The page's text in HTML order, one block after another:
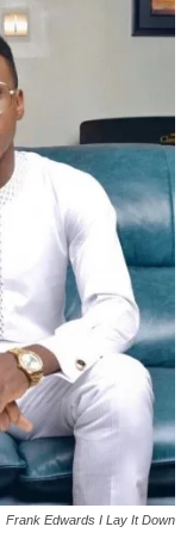
Frank Edwards I Lay It Down